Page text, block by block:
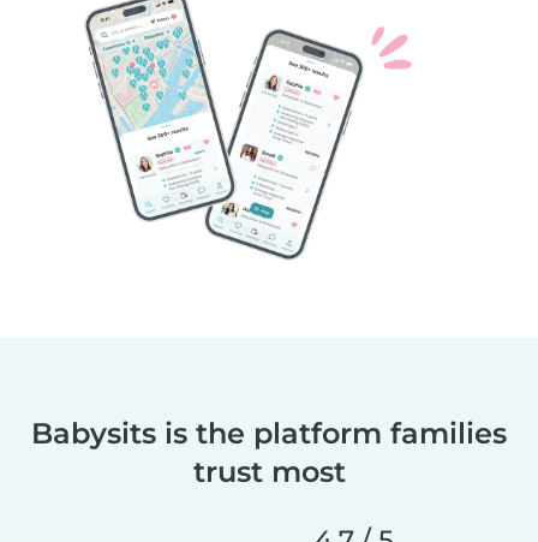
Babysits is the platform families
trust most